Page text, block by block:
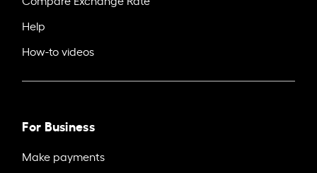
Help
How-to videos
For Business
Make payments